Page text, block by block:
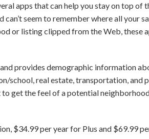
apps that can help you stay on top
seem to remember where all your
or listing clipped from the Web, these
provides demographic information
school, real estate, transportation,
get the feel of a potential
$34.99 per year for Plus and $69.99